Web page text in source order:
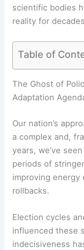
scientific bodies
reality for
Table of
RELATED France
Extreme
The Ghost of
Adaptation
Our nation’s
a complex and,
years, we’ve
improving
rollbacks.